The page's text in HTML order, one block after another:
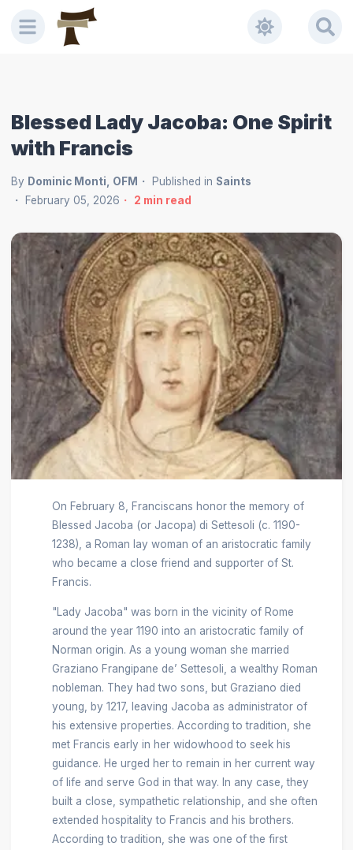
Blessed Lady Jacoba: One Spirit
with Francis
By Dominic Monti, OFM Published in Saints
February 05, 2026
2 min read
On February 8, Franciscans honor the memory of
Blessed Jacoba (or Jacopa) di Settesoli (c. 1190-
1238), a Roman lay woman of an aristocratic family
who became a close friend and supporter of St.
Francis.
"Lady Jacoba" was born in the vicinity of Rome
around the year 1190 into an aristocratic family of
Norman origin. As a young woman she married
Graziano Frangipane de’ Settesoli, a wealthy Roman
nobleman. They had two sons, but Graziano died
young, by 1217, leaving Jacoba as administrator of
his extensive properties. According to tradition, she
met Francis early in her widowhood to seek his
guidance. He urged her to remain in her current way
of life and serve God in that way. In any case, they
built a close, sympathetic relationship, and she often
extended hospitality to Francis and his brothers.
According to tradition, she was one of the first